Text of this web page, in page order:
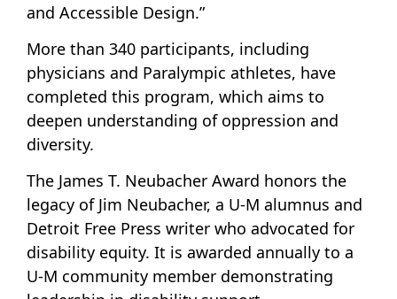
and Accessible Design.”
More than 340 participants, including
physicians and Paralympic athletes, have
completed this program, which aims to
deepen understanding of oppression and
diversity.
The James T. Neubacher Award honors the
legacy of Jim Neubacher, a U-M alumnus and
Detroit Free Press writer who advocated for
disability equity. It is awarded annually to a
U-M community member demonstrating